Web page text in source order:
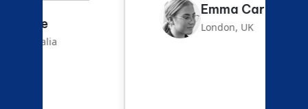
Emma Carter
London, UK